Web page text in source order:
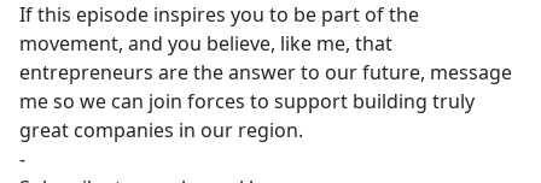
If this episode inspires you to be part of the
movement, and you believe, like me, that
entrepreneurs are the answer to our future, message
me so we can join forces to support building truly
great companies in our region.
-